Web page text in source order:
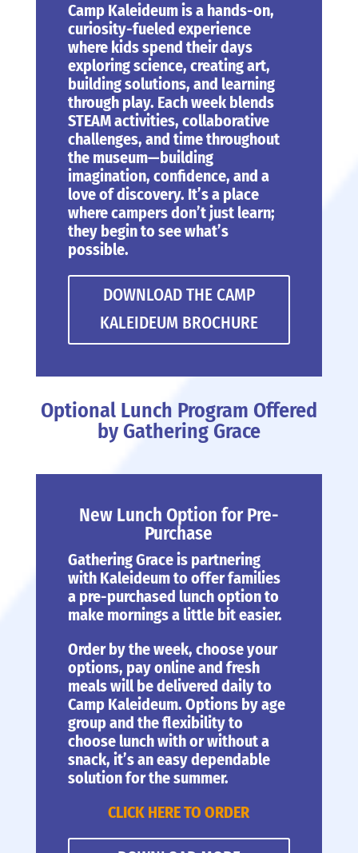
Camp Kaleideumis a hands-on,
curiosity-fueled experience
where kids spend their days
exploring science, creating art,
building solutions, and learning
through play. Each week blends
STEAM activities, collaborative
challenges, and time throughout
the museum—building
imagination, confidence, and a
love of discovery. It’s a place
where campers don’t just learn;
they begin to see what’s
possible.
DOWNLOAD THE CAMP
KALEIDEUM BROCHURE
Optional Lunch Program Offered
by Gathering Grace
New Lunch Option for Pre-
Purchase
Gathering Grace is partnering
with Kaleideum to offer families
a pre-purchased lunch option to
make mornings a little bit easier.
Order by the week, choose your
options, pay online and fresh
meals will be delivered daily to
Camp Kaleideum. Options by age
group and the flexibility to
choose lunch with or without a
snack, it’s an easy dependable
solution for the summer.
CLICK HERE TO ORDER